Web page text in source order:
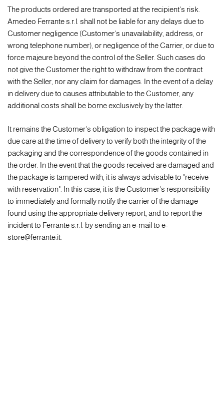
The products ordered are transported at the recipient's risk.
Amedeo Ferrante s.r.l. shall not be liable for any delays due to
Customer negligence (Customer's unavailability, address, or
wrong telephone number), or negligence of the Carrier, or due to
force majeure beyond the control of the Seller. Such cases do
not give the Customer the right to withdraw from the contract
with the Seller, nor any claim for damages. In the event of a delay
in delivery due to causes attributable to the Customer, any
additional costs shall be borne exclusively by the latter.
It remains the Customer's obligation to inspect the package with
due care at the time of delivery to verify both the integrity of the
packaging and the correspondence of the goods contained in
the order. In the event that the goods received are damaged and
the package is tampered with, it is always advisable to "receive
with reservation". In this case, it is the Customer's responsibility
to immediately and formally notify the carrier of the damage
found using the appropriate delivery report, and to report the
incident to Ferrante s.r.l. by sending an e-mail to e-
store@ferrante.it.